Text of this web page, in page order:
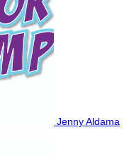
Jenny Aldama